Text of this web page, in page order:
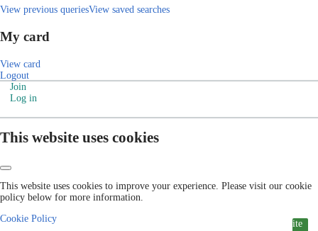
View previous queriesView saved searches
My card
View card
Logout
Join
Log in
This website uses cookies
This website uses cookies to improve your experience. Please visit our cookie
policy below for more information.
Cookie Policy
ite